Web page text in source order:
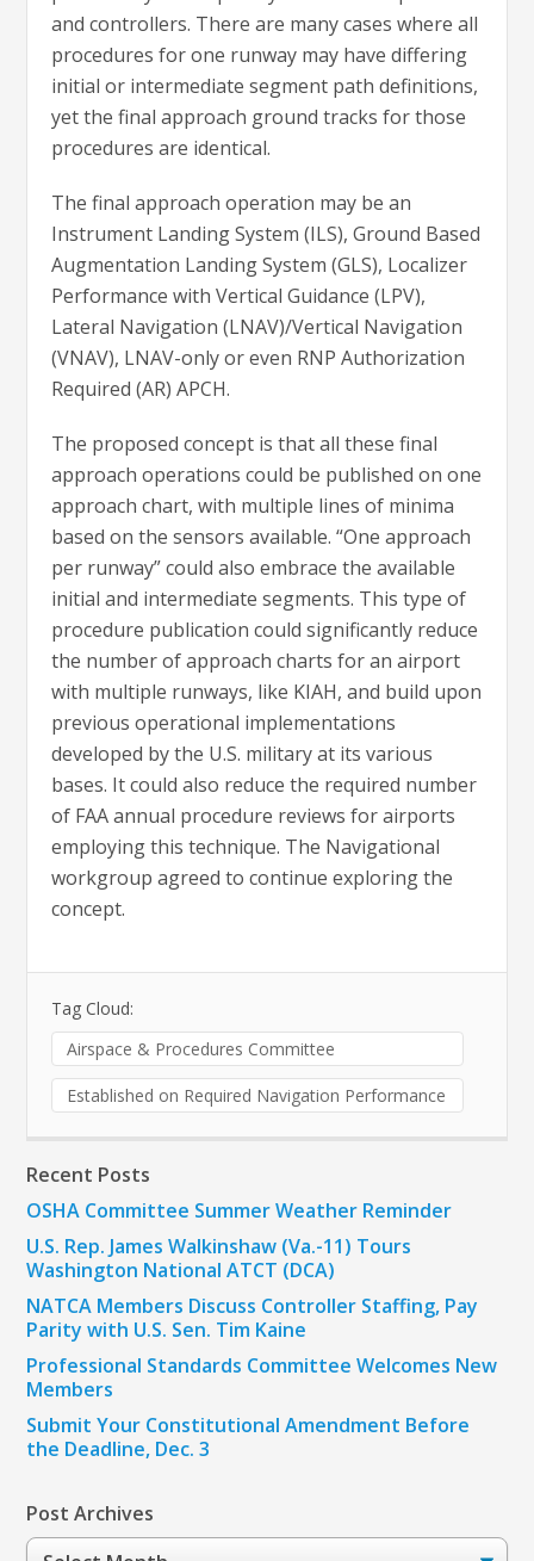
and controllers. There are many cases where all
procedures for one runway may have differing
initial or intermediate segment path definitions,
yet the final approach ground tracks for those
procedures are identical.
The final approach operation may be an
Instrument Landing System (ILS), Ground Based
Augmentation Landing System (GLS), Localizer
Performance with Vertical Guidance (LPV),
Lateral Navigation (LNAV)/Vertical Navigation
(VNAV), LNAV-only or even RNP Authorization
Required (AR) APCH.
The proposed concept is that all these final
approach operations could be published on one
approach chart, with multiple lines of minima
based on the sensors available. “One approach
per runway” could also embrace the available
initial and intermediate segments. This type of
procedure publication could significantly reduce
the number of approach charts for an airport
with multiple runways, like KIAH, and build upon
previous operational implementations
developed by the U.S. military at its various
bases. It could also reduce the required number
of FAA annual procedure reviews for airports
employing this technique. The Navigational
workgroup agreed to continue exploring the
concept.
Tag Cloud:
Airspace & Procedures Committee
Established on Required Navigation Performance
Recent Posts
OSHA Committee Summer Weather Reminder
U.S. Rep. James Walkinshaw (Va.-11) Tours
Washington National ATCT (DCA)
NATCA Members Discuss Controller Staffing, Pay
Parity with U.S. Sen. Tim Kaine
Professional Standards Committee Welcomes New
Members
Submit Your Constitutional Amendment Before
the Deadline, Dec. 3
Post Archives
Post